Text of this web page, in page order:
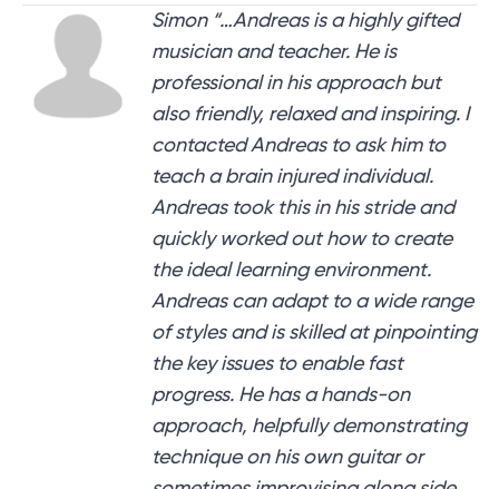
Simon “…Andreas is a highly gifted
musician and teacher. He is
professional in his approach but
also friendly, relaxed and inspiring. I
contacted Andreas to ask him to
teach a brain injured individual.
Andreas took this in his stride and
quickly worked out how to create
the ideal learning environment.
Andreas can adapt to a wide range
of styles and is skilled at pinpointing
the key issues to enable fast
progress. He has a hands-on
approach, helpfully demonstrating
technique on his own guitar or